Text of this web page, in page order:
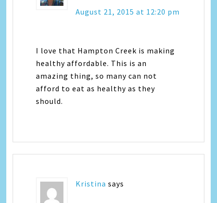
August 21, 2015 at 12:20 pm
I love that Hampton Creek is making
healthy affordable. This is an
amazing thing, so many can not
afford to eat as healthy as they
should.
Kristina says